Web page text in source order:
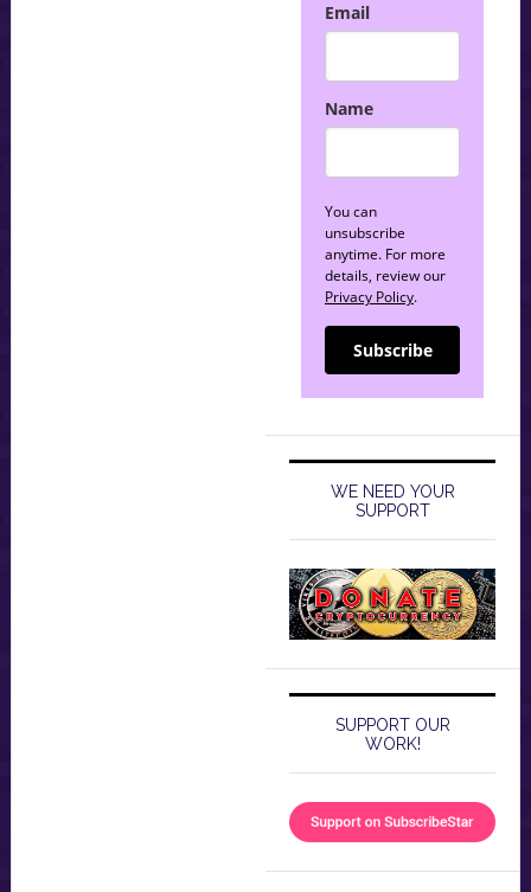
Email
Name
You can
unsubscribe
anytime. For more
details, review our
Privacy Policy.
Subscribe
WE NEED YOUR
SUPPORT
SUPPORT OUR
WORK!